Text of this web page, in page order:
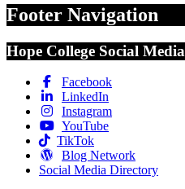
Footer Navigation
Hope College Social Media
Facebook
LinkedIn
Instagram
YouTube
TikTok
Blog Network
Social Media Directory